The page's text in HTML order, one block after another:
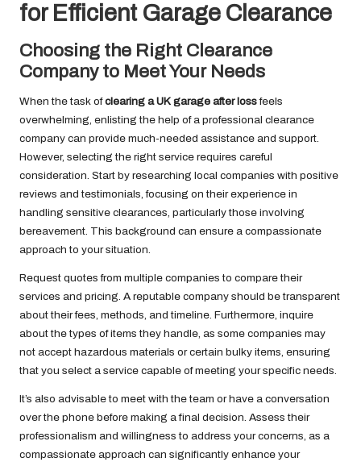
for Efficient Garage Clearance
Choosing the Right Clearance
Company to Meet Your Needs
When the task ofclearing a UK garage after lossfeels
overwhelming, enlisting the help of a professional clearance
company can provide much-needed assistance and support.
However, selecting the right service requires careful
consideration. Start by researching local companies with positive
reviews and testimonials, focusing on their experience in
handling sensitive clearances, particularly those involving
bereavement. This background can ensure a compassionate
approach to your situation.
Request quotes from multiple companies to compare their
services and pricing. A reputable company should be transparent
about their fees, methods, and timeline. Furthermore, inquire
about the types of items they handle, as some companies may
not accept hazardous materials or certain bulky items, ensuring
that you select a service capable of meeting your specific needs.
It’s also advisable to meet with the team or have a conversation
over the phone before making a final decision. Assess their
professionalism and willingness to address your concerns, as a
compassionate approach can significantly enhance your